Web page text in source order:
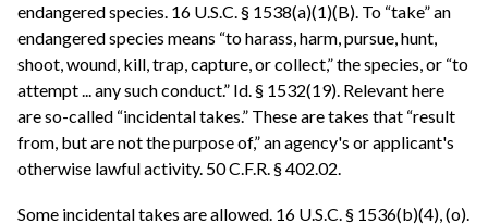
endangered species. 16 U.S.C. § 1538(a)(1)(B). To “take” an
endangered species means “to harass, harm, pursue, hunt,
shoot, wound, kill, trap, capture, or collect,” the species, or “to
attempt ... any such conduct.” Id. § 1532(19). Relevant here
are so-called “incidental takes.” These are takes that “result
from, but are not the purpose of,” an agency's or applicant's
otherwise lawful activity. 50 C.F.R. § 402.02.
Some incidental takes are allowed. 16 U.S.C. § 1536(b)(4), (o).